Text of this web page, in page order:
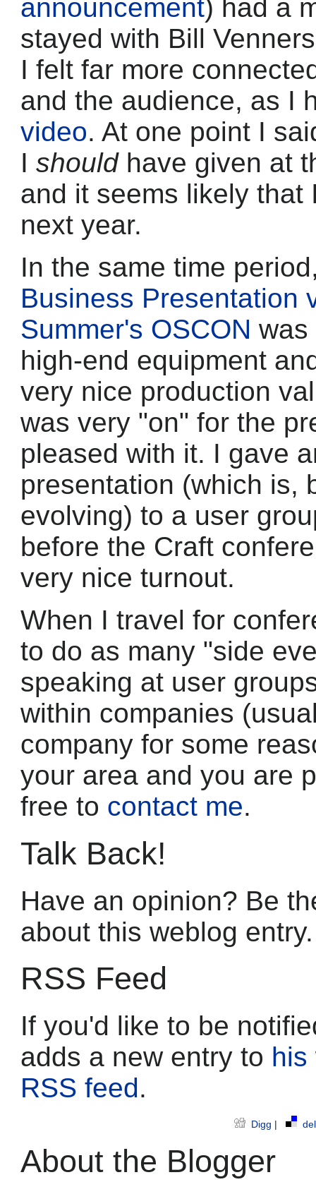
announcement) had a
stayed with Bill
I felt far more
and the audience, as I
video. At one point I
I shouldhave given at
and it seems likely
next year.
In the same time
Business Presentation
Summer's OSCON was
high-end equipment
very nice production
was very "on" for the
pleased with it. I gave
presentation (which is,
evolving) to a user
before the Craft
very nice turnout.
When I travel for
to do as many "side
speaking at user
within companies
company for some
your area and you are
free to contact me.
Talk Back!
Have an opinion? Be
about this weblog entry.
RSS Feed
If you'd like to be
adds a new entry to his
RSS feed.
Digg
About the Blogger